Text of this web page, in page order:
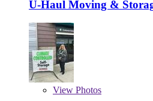
U-Haul Moving &
View Photos